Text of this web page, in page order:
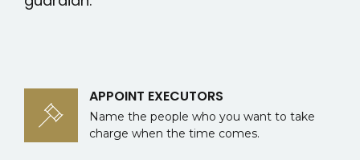
APPOINT EXECUTORS
Name the people who you want to take
charge when the time comes.